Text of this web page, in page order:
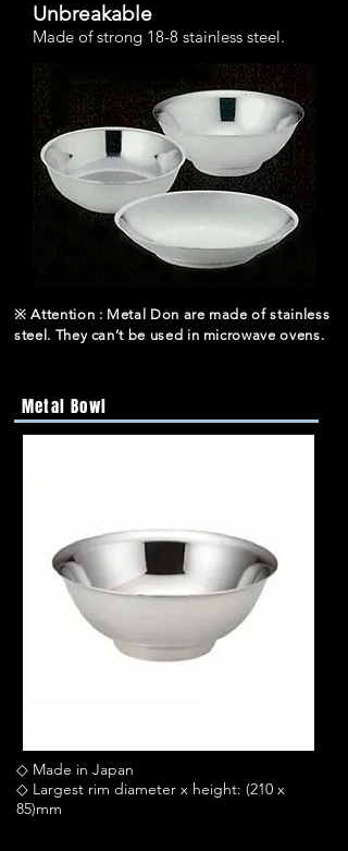
Unbreakable
Made of strong 18-8 stainless steel.
※ Attention : Metal Don are made of stainless
steel. They can’t be used in microwave ovens.
Metal Bowl
◇ Made in Japan
◇ Largest rim diameter x height: (210 x
85)mm